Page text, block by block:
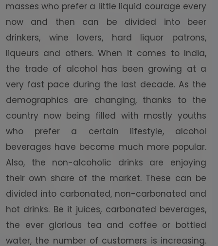
masses who prefer a little liquid courage every
now and then can be divided into beer
drinkers, wine lovers, hard liquor patrons,
liqueurs and others. When it comes to India,
the trade of alcohol has been growing at a
very fast pace during the last decade. As the
demographics are changing, thanks to the
country now being filled with mostly youths
who prefer a certain lifestyle, alcohol
beverages have become much more popular.
Also, the non-alcoholic drinks are enjoying
their own share of the market. These can be
divided into carbonated, non-carbonated and
hot drinks. Be it juices, carbonated beverages,
the ever glorious tea and coffee or bottled
water, the number of customers is increasing.